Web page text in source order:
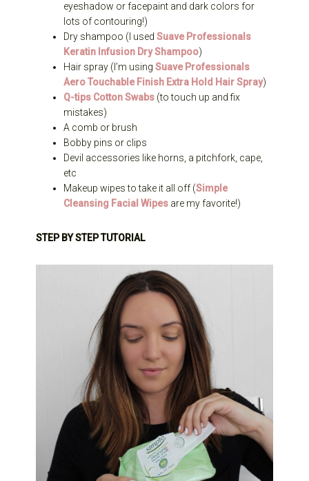
eyeshadow or facepaint and dark colors for
lots of contouring!)
Dry shampoo (I usedSuave Professionals
Keratin Infusion Dry Shampoo)
Hair spray (I’m usingSuave Professionals
Aero Touchable Finish Extra Hold Hair Spray)
Q-tips Cotton Swabs (to touch up and fix
mistakes)
A comb or brush
Bobby pins or clips
Devil accessories like horns, a pitchfork, cape,
etc
Makeup wipes to take it all off (Simple
Cleansing Facial Wipes are my favorite!)
STEP BY STEP TUTORIAL